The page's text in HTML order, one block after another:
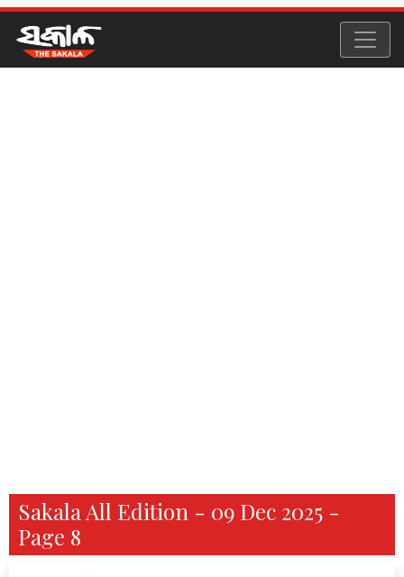
Sakala All Edition - 09 Dec 2025 -
Page 8